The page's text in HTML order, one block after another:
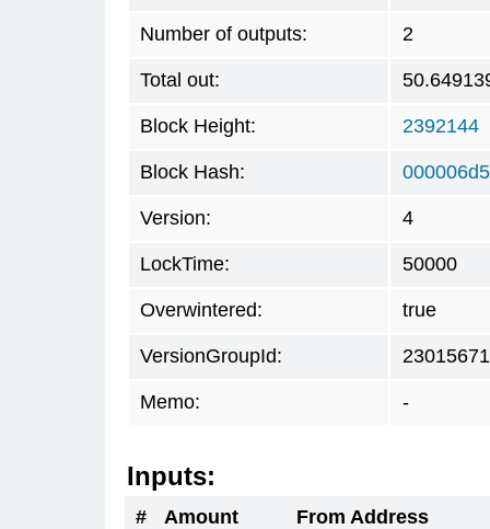
Number of outputs: 2
Total out:
Block Height: 2392144
Block Hash:
Version: 4
LockTime: 50000
Overwintered: true
VersionGroupId:
Memo: -
Inputs:
# Amount
From Address